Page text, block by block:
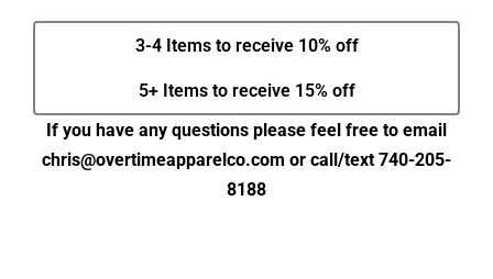
3-4 Items to receive 10% off
5+ Items to receive 15% off
If you have any questions please feel free to email
chris@overtimeapparelco.com or call/text 740-205-
8188